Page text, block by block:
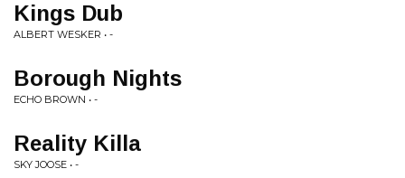
Kings Dub
ALBERT WESKER • -
Borough Nights
ECHO BROWN • -
Reality Killa
SKY JOOSE • -